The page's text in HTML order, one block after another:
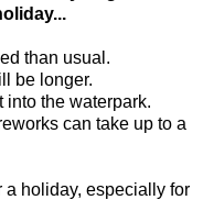
than usual.
be longer.
into the waterpark.
can take up to a
a holiday, especially for